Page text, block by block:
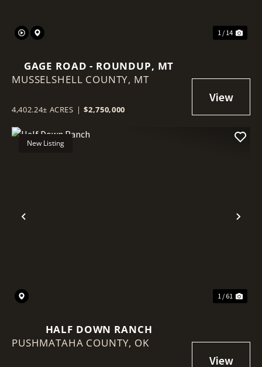
1 / 14
GAGE ROAD - ROUNDUP, MT
MUSSELSHELL COUNTY, MT
4,402.24± ACRES | $2,750,000
Previous
New Listing
1 / 61
HALF DOWN RANCH
PUSHMATAHA COUNTY, OK